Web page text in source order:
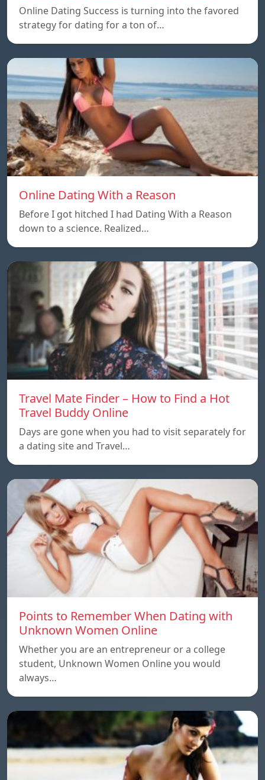
Online Dating Success is turning into the favored
strategy for dating for a ton of…
Online Dating With a Reason
Before I got hitched I had Dating With a Reason
down to a science. Realized…
Travel Mate Finder – How to Find a Hot
Travel Buddy Online
Days are gone when you had to visit separately for
a dating site and Travel…
Points to Remember When Dating with
Unknown Women Online
Whether you are an entrepreneur or a college
student, Unknown Women Online you would
always…